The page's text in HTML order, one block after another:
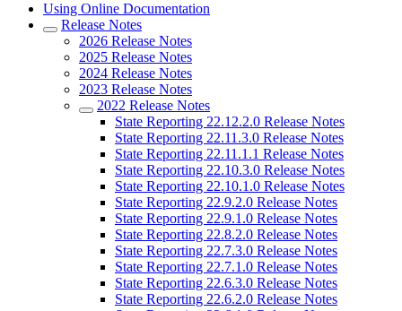
Using Online Documentation
Release Notes
2026 Release Notes
2025 Release Notes
2024 Release Notes
2023 Release Notes
2022 Release Notes
State Reporting 22.12.2.0 Release Notes
State Reporting 22.11.3.0 Release Notes
State Reporting 22.11.1.1 Release Notes
State Reporting 22.10.3.0 Release Notes
State Reporting 22.10.1.0 Release Notes
State Reporting 22.9.2.0 Release Notes
State Reporting 22.9.1.0 Release Notes
State Reporting 22.8.2.0 Release Notes
State Reporting 22.7.3.0 Release Notes
State Reporting 22.7.1.0 Release Notes
State Reporting 22.6.3.0 Release Notes
State Reporting 22.6.2.0 Release Notes